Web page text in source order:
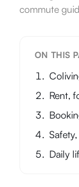
commute
ON THIS
Rent,
Daily